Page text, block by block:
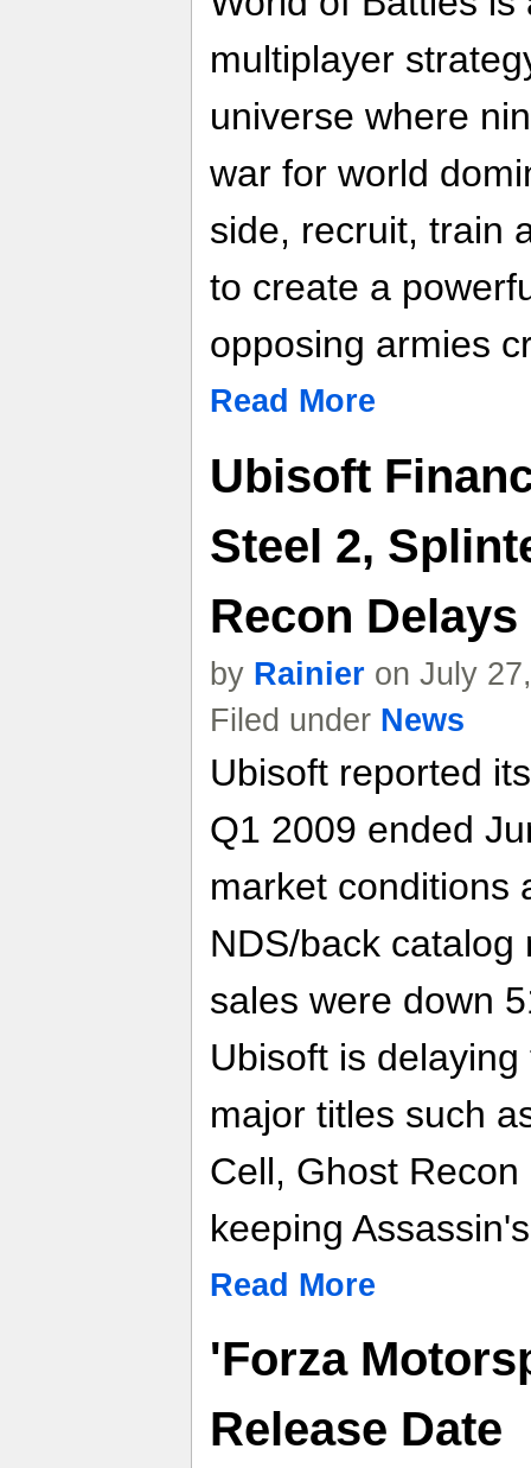
multiplayer
universe where
war for world
side, recruit, train
to create a
opposing armies
Read More
Ubisoft
Steel 2,
Recon Delays
by Rainier on July
Filed under News
Ubisoft reported
Q1 2009 ended
market conditions
NDS/back
sales were down
Ubisoft is
major titles such
Cell, Ghost
keeping
Read More
'Forza
Release Date